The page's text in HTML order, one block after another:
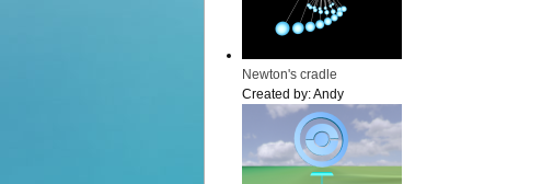
Newton's cradle
Created by:Andy